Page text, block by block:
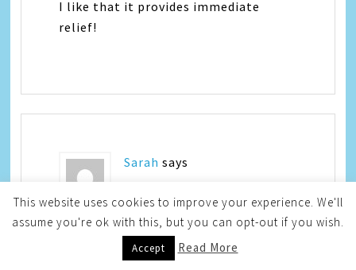
I like that it provides immediate
relief!
Sarah says
September 19, 2014 at 8:01
am
This website uses cookies to improve your experience. We'll
assume you're ok with this, but you can opt-out if you wish.
Accept Read More